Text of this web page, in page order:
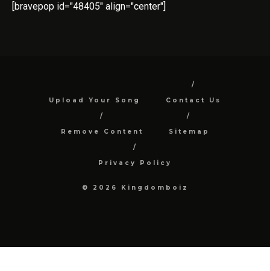
[bravepop id="48405" align="center"]
Upload Your Song Contact Us
Remove Content Sitemap
Privacy Policy
© 2026 Kingdomboiz